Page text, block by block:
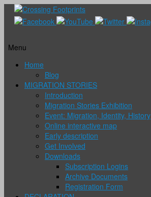
Menu
Skip
content
Home
Blog
MIGRATION STORIES
Introduction
Migration Stories Exhibition
Event: Migration, Identity, History
Online interactive map
Early description
Get Involved
Downloads
Subscription Logins
Archive Documents
Registration Form